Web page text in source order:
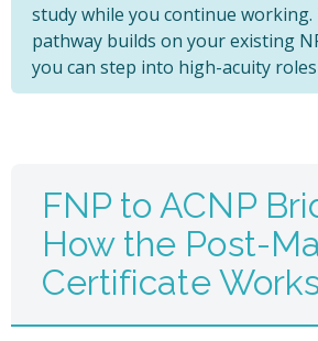
study while you continue working.
pathway builds on your existing
you can step into high-acuity
FNP to ACNP
How the Post-
Certificate